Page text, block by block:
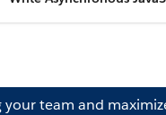
your team and